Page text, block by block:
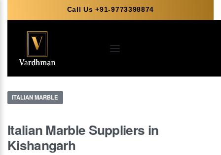
Call Us +91-9773398874
ITALIAN MARBLE
Italian Marble Suppliers in
Kishangarh